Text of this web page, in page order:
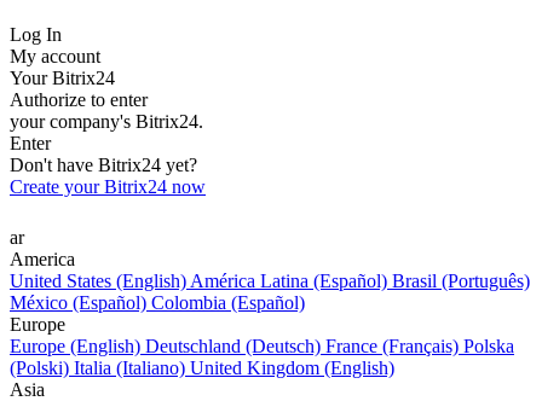
Log In
My account
Your Bitrix24
Authorize to enter
your company's Bitrix24.
Enter
Don't have Bitrix24 yet?
Create your Bitrix24 now
ar
America
United States (English) América Latina (Español) Brasil (Português)
México (Español) Colombia (Español)
Europe
Europe (English) Deutschland (Deutsch) France (Français) Polska
(Polski) Italia (Italiano) United Kingdom (English)
Asia